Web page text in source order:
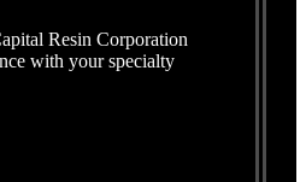
Resin Corporation
with your specialty